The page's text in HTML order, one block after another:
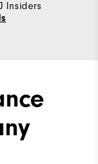
Insiders